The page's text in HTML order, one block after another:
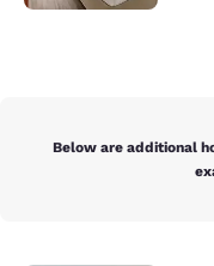
Below are additional